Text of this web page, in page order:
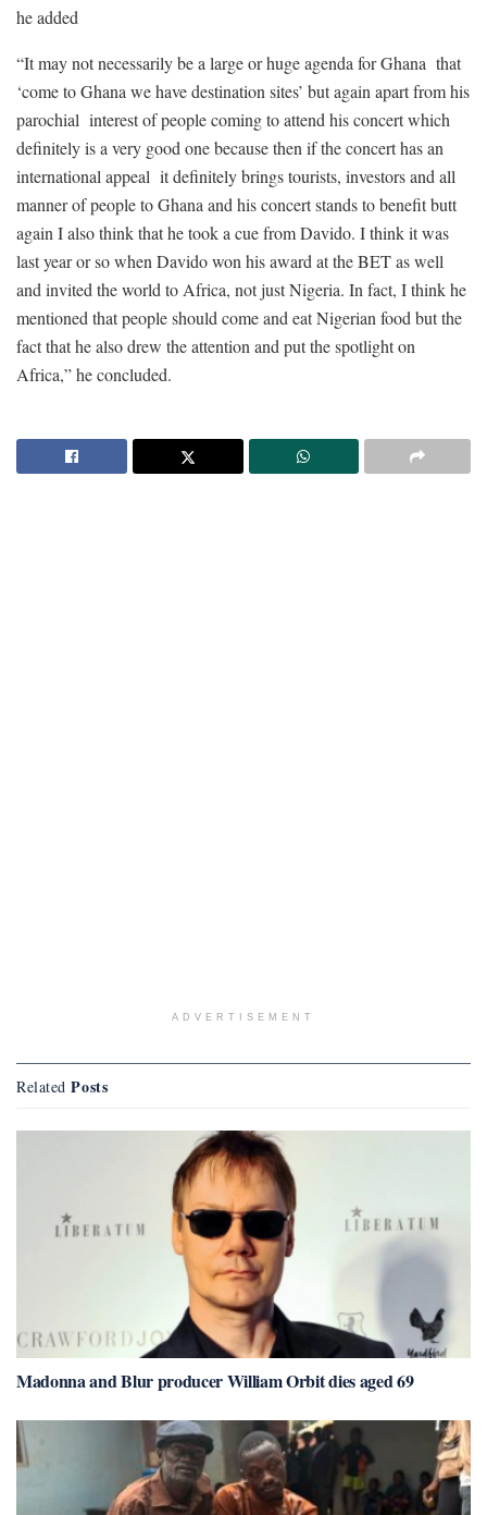
he added
“It may not necessarily be a large or huge agenda for Ghana that
‘come to Ghana we have destination sites’ but again apart from his
parochial interest of people coming to attend his concert which
definitely is a very good one because then if the concert has an
international appeal it definitely brings tourists, investors and all
manner of people to Ghana and his concert stands to benefit butt
again I also think that he took a cue from Davido. I think it was
last year or so when Davido won his award at the BET as well
and invited the world to Africa, not just Nigeria. In fact, I think he
mentioned that people should come and eat Nigerian food but the
fact that he also drew the attention and put the spotlight on
Africa,” he concluded.
ADVERTISEMENT
Related Posts
Madonna and Blur producer William Orbit dies aged 69